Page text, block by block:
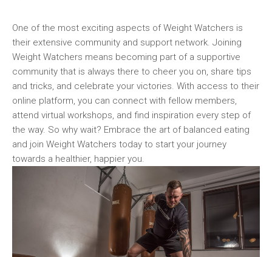
One ‍of the most‌ exciting aspects of Weight⁤ Watchers is
their ‍extensive community and ‌support ‌network. Joining
Weight Watchers means becoming part of a supportive
community that is always there to cheer you ⁢on, share tips
and tricks, and celebrate your victories. With access‌ to their
online⁤ platform, you can connect with fellow members,
attend virtual workshops, ⁤and find inspiration every step of
the way.​ So why wait? Embrace ‍the art of balanced eating
⁢and join Weight ‍Watchers today⁣ to start your ‍journey
towards a healthier, happier you.